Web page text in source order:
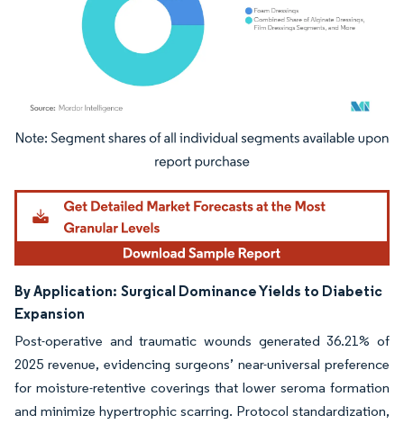
Image © Mordor Intelligence. Reuse requires attribution under CC BY 4.0.
By Application: Surgical Dominance Yields to Diabetic
Expansion
Post-operative and traumatic wounds generated 36.21% of
2025 revenue, evidencing surgeons’ near-universal preference
for moisture-retentive coverings that lower seroma formation
and minimize hypertrophic scarring. Protocol standardization,